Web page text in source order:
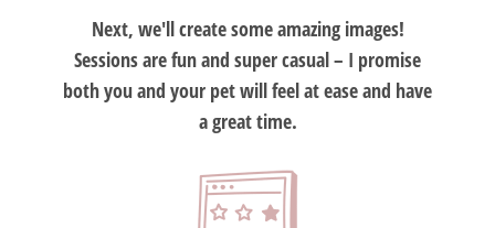
Next, we'll create some amazing images!
Sessions are fun and super casual – I promise
both you and your pet will feel at ease and have
a great time.